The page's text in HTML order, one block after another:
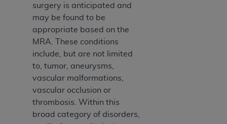
surgery is anticipated and
may be found to be
appropriate based on the
MRA. These conditions
include, but are not limited
to, tumor, aneurysms,
vascular malformations,
vascular occlusion or
thrombosis. Within this
broad category of disorders,
Subject to the terms and conditions contained in
this Agreement, you, your employees, and
agents are authorized to use UB-04 Data only
as contained in the following authorized
materials and solely for internal use by yourself,
employees and agents within your organization
within the United States and its territories. Use
of UB-04 Data is limited to use in programs
administered by Centers for Medicare &